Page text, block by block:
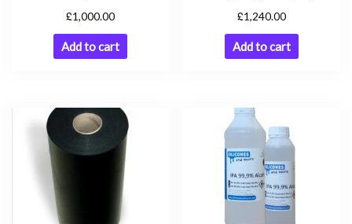
£1,000.00
Add to cart
£1,240.00
Add to cart